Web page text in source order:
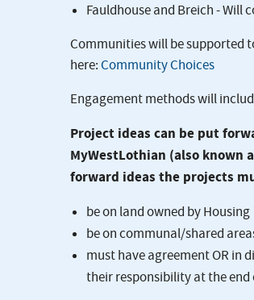
Fauldhouse and Breich - Will
Communities will be supported
here:Community Choices
Engagement methods will
Project ideas can be put
MyWestLothian (also known
forward ideas the projects
be on land owned by Housing
be on communal/shared
must have agreement OR in
their responsibility at the end